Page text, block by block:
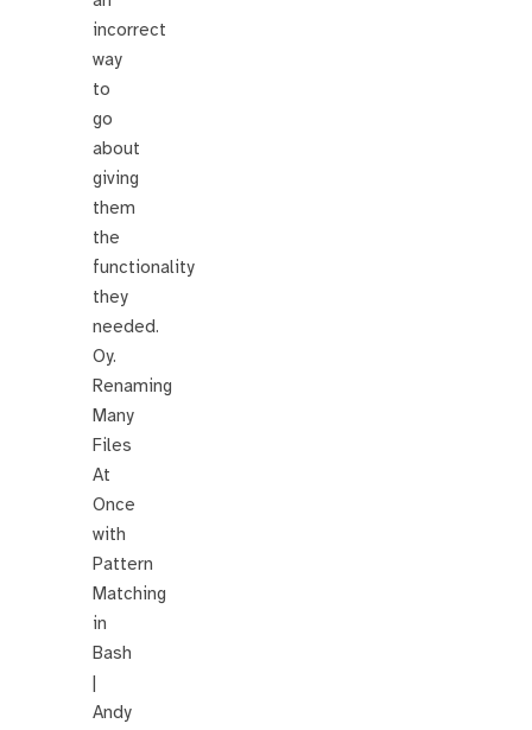
incorrect
way
to
go
about
giving
them
the
functionality
they
needed.
Oy.
Renaming
Many
Files
At
Once
with
Pattern
Matching
in
Bash
|
Andy